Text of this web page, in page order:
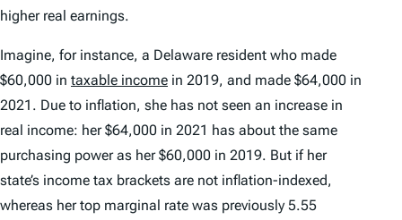
higher real earnings.
Imagine, for instance, a Delaware resident who made
$60,000 in taxable income in 2019, and made $64,000 in
2021. Due to inflation, she has not seen an increase in
real income: her $64,000 in 2021 has about the same
purchasing power as her $60,000 in 2019. But if her
state’s income tax brackets are not inflation-indexed,
whereas her top marginal rate was previously 5.55